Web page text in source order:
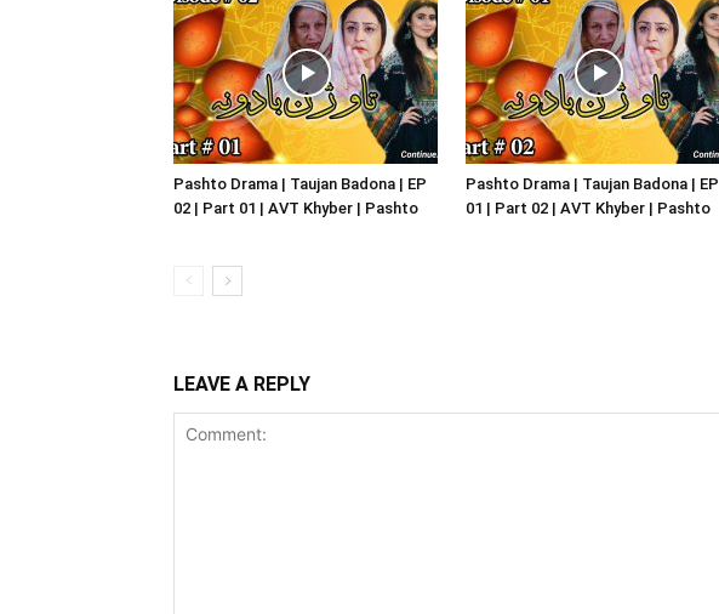
Pashto Drama | Taujan Badona | EP
02 | Part 01 | AVT Khyber | Pashto
Pashto Drama | Taujan Badona | EP
01 | Part 02 | AVT Khyber | Pashto
LEAVE A REPLY